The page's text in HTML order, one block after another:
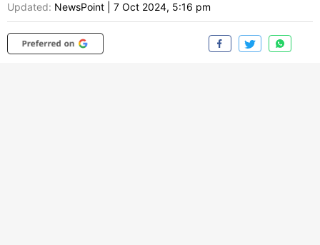
Updated: NewsPoint 7 Oct 2024, 5:16 pm